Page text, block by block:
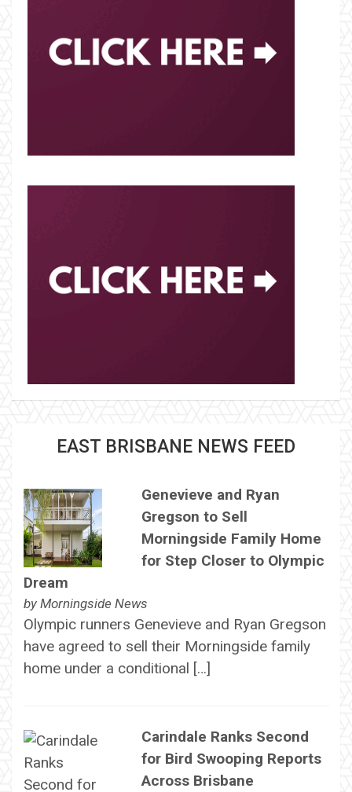
EAST BRISBANE NEWS FEED
Genevieve and Ryan
Gregson to Sell
Morningside Family Home
for Step Closer to Olympic
Dream
by Morningside News
Olympic runners Genevieve and Ryan Gregson
have agreed to sell their Morningside family
home under a conditional […]
Carindale Ranks Second
for Bird Swooping Reports
Across Brisbane